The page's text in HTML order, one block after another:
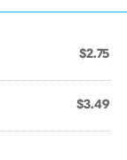
$2.75
$3.49